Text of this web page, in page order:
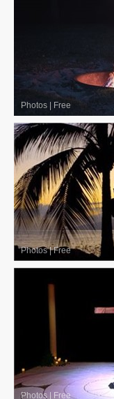
Photos | Free
Photos|Free
Photos | Free